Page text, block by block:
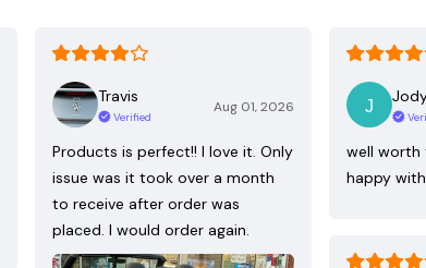
Travis
Verified
Aug 01, 2026
Products is perfect!! I love it. Only
issue was it took over a month
to receive after order was
placed. I would order again.
well worth
happy